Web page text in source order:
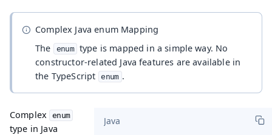
Complex Java enum Mapping
The
enum type is mapped in a simple way. No
constructor-related Java features are available in
the TypeScript
enum .
Complex enum
type in Java
Java